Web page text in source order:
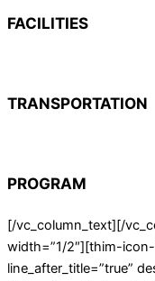
FACILITIES
TRANSPORTATION
PROGRAM
[/vc_column_text][/
width=”1/2″][thim-
line_after_title=”true”